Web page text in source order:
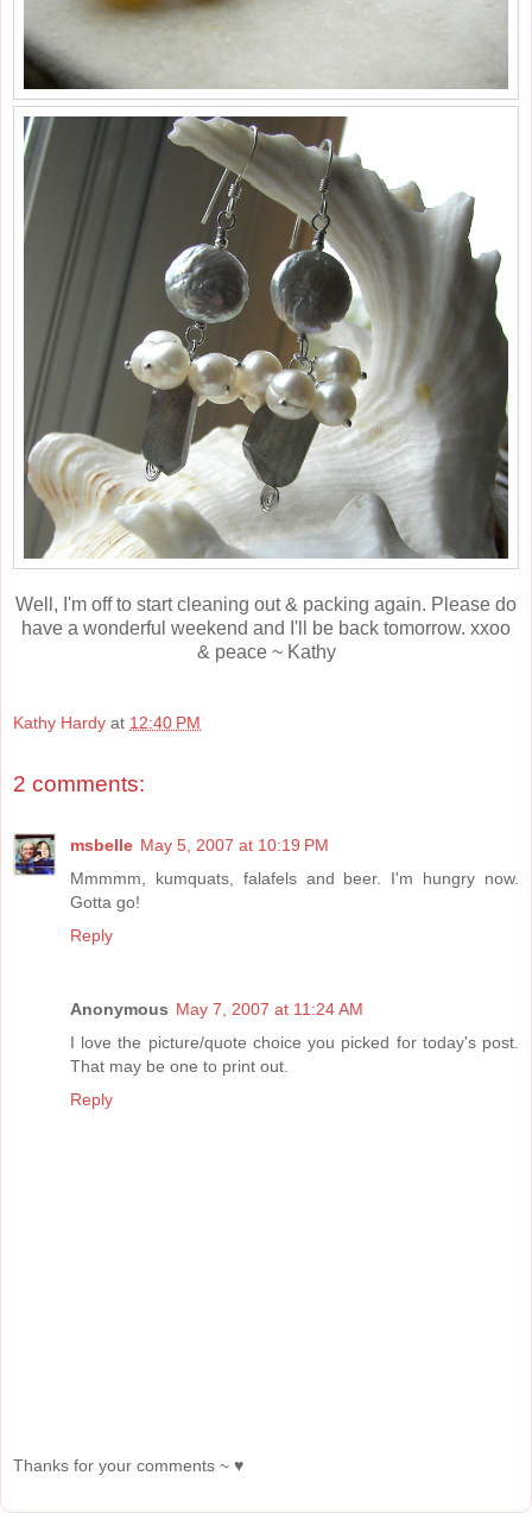
Well, I'm off to start cleaning out & packing again. Please do
have a wonderful weekend and I'll be back tomorrow. xxoo
& peace ~ Kathy
Kathy Hardy at 12:40 PM
2 comments:
msbelle May 5, 2007 at 10:19 PM
Mmmmm, kumquats, falafels and beer. I'm hungry now.
Gotta go!
Reply
Anonymous May 7, 2007 at 11:24 AM
I love the picture/quote choice you picked for today's post.
That may be one to print out.
Reply
Thanks for your comments ~ ♥